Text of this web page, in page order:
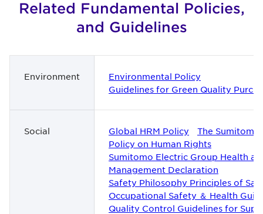
Related Fundamental Policies,
and Guidelines
Environment
Environmental Policy
Guidelines for Green Quality
Social Global HRM Policy
The
Policy on Human Rights
Sumitomo Electric Group Health
Management Declaration
Safety Philosophy Principles of
Occupational Safety ＆ Health
Quality Control Guidelines for